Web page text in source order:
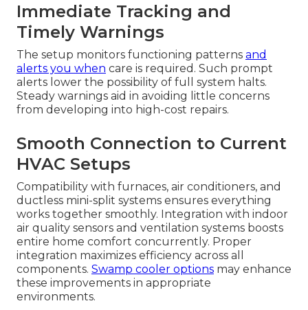
Immediate Tracking and
Timely Warnings
The setup monitors functioning patterns and
alerts you when care is required. Such prompt
alerts lower the possibility of full system halts.
Steady warnings aid in avoiding little concerns
from developing into high-cost repairs.
Smooth Connection to Current
HVAC Setups
Compatibility with furnaces, air conditioners, and
ductless mini-split systems ensures everything
works together smoothly. Integration with indoor
air quality sensors and ventilation systems boosts
entire home comfort concurrently. Proper
integration maximizes efficiency across all
components. Swamp cooler options may enhance
these improvements in appropriate
environments.